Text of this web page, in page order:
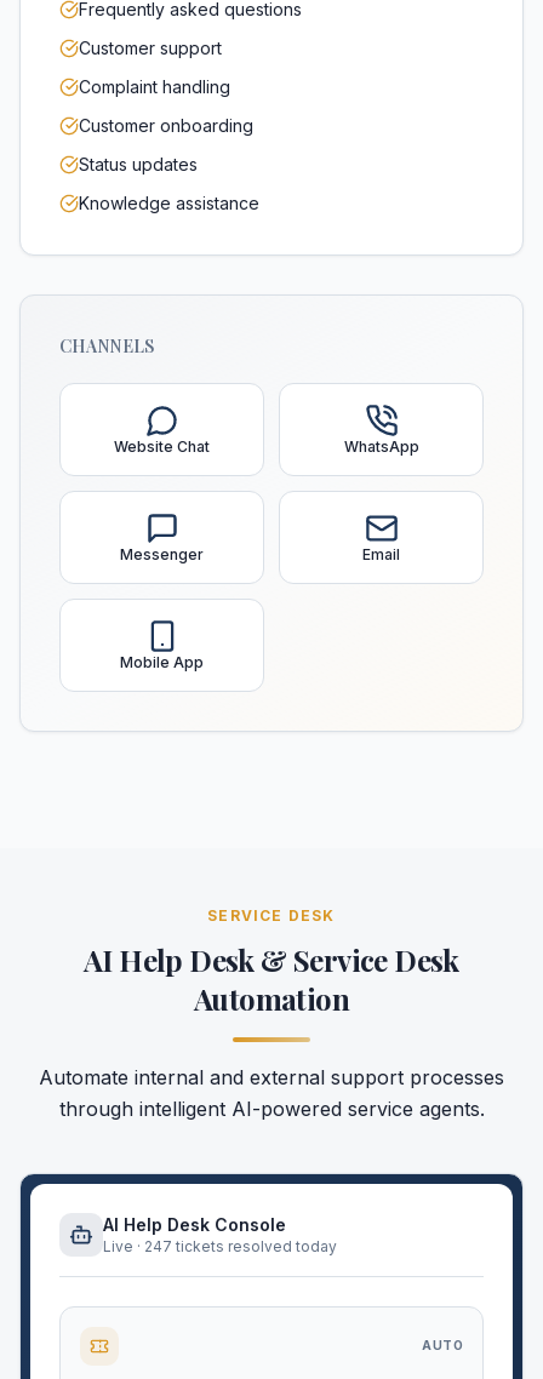
Frequently asked questions
Customer support
Complaint handling
Customer onboarding
Status updates
Knowledge assistance
CHANNELS
Website Chat WhatsApp
Messenger Email
Mobile App
SERVICE DESK
AI Help Desk & Service Desk
Automation
Automate internal and external support processes
through intelligent AI-powered service agents.
AI Help Desk Console
Live · 247 tickets resolved today
AUTO